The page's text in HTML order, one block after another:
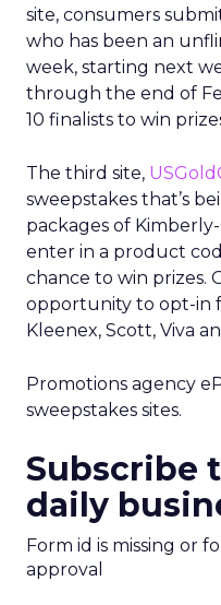
site, consumers
who has been an
week, starting next
through the end of
10 finalists to win
The third site,
sweepstakes that’s
packages of
enter in a product
chance to win prizes.
opportunity to opt-in
Kleenex, Scott, Viva
Promotions agency
sweepstakes sites.
Subscribe
daily
Form id is missing or
approval